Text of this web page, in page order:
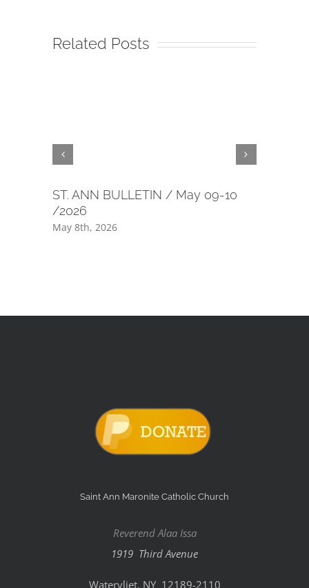
Related Posts
ST. ANN BULLETIN / May 09-10
/2026
May 8th, 2026
Saint Ann Maronite Catholic Church
Reverend Alaa Issa
1919 Third Avenue
Watervliet, NY 12189-2110